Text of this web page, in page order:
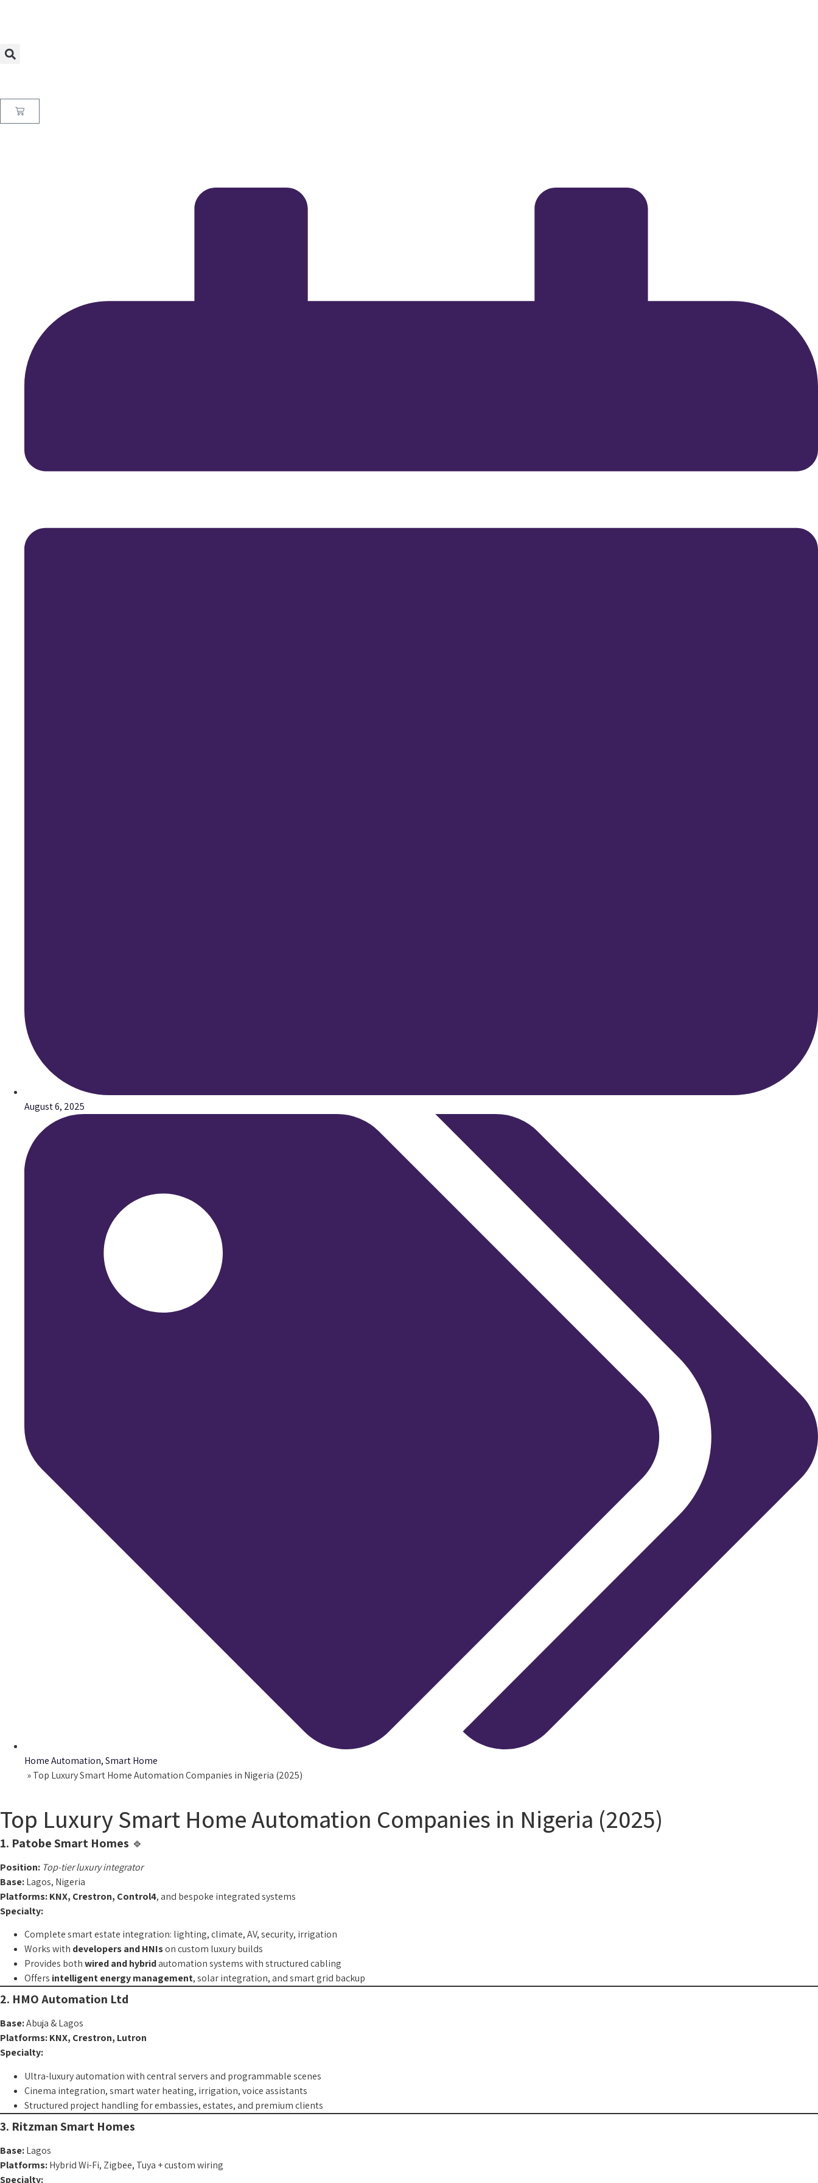
August 6, 2025
Home Automation,Smart Home
»Top Luxury Smart Home Automation Companies in Nigeria (2025)
Top Luxury Smart Home Automation Companies in Nigeria (2025)
1. Patobe Smart Homes 🔹
Position: Top-tier luxury integrator
Base:Lagos, Nigeria
Platforms:KNX, Crestron, Control4, and bespoke integrated systems
Specialty:
Complete smart estate integration: lighting, climate, AV, security, irrigation
Works with developers and HNIson custom luxury builds
Provides bothwired and hybridautomation systems with structured cabling
Offers intelligent energy management, solar integration, and smart grid backup
2. HMO Automation Ltd
Base:Abuja & Lagos
Platforms:KNX, Crestron, Lutron
Specialty:
Ultra-luxury automation with central servers and programmable scenes
Cinema integration, smart water heating, irrigation, voice assistants
Structured project handling for embassies, estates, and premium clients
3. Ritzman Smart Homes
Base:Lagos
Platforms:Hybrid Wi-Fi, Zigbee, Tuya + custom wiring
Specialty: